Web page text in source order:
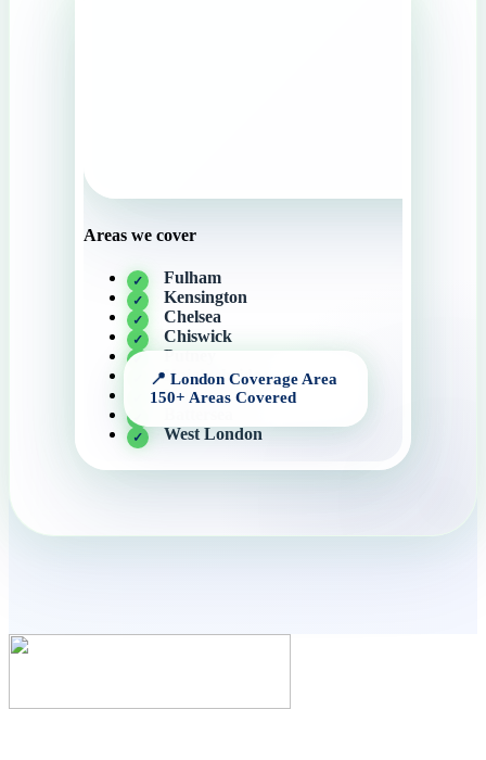
Areas we cover
Fulham
Kensington
Chelsea
Chiswick
Putney
Knightsbridge
Wandsworth
West London